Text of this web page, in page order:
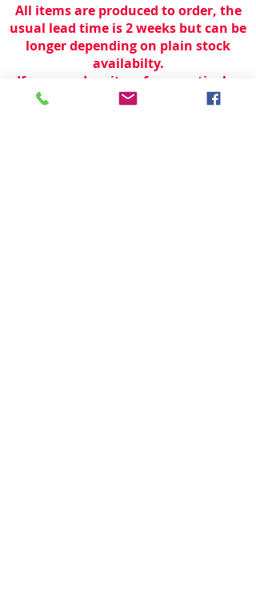
All items are produced to order, the
usual lead time is 2 weeks but can be
longer depending on plain stock
availabilty.
If you need an item for a particular
date please call 01442 250262 for